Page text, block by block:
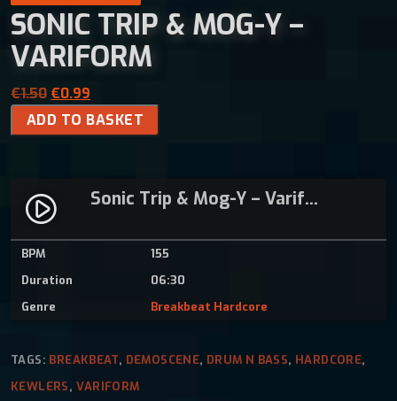
SONIC TRIP & MOG-Y –
VARIFORM
€1.50 O
r
i
n
a
l
r
i
w
a
€0.99
u
r
n
p
s
:
o
r
g
-
ADD TO BASKET
play_circle_filled Sonic Trip & Mog-Y – Variform
BPM
155
Duration
06:30
Genre
Breakbeat Hardcore
TAGS: BREAKBEAT, DEMOSCENE, DRUM N BASS, HARDCORE,
KEWLERS, VARIFORM